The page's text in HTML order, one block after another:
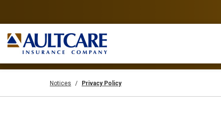
Notices Privacy Policy